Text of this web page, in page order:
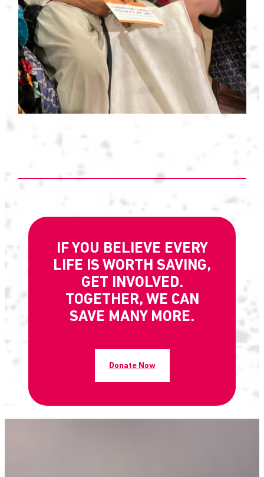
IF YOU BELIEVE EVERY
LIFE IS WORTH SAVING,
GET INVOLVED.
TOGETHER, WE CAN
SAVE MANY MORE.
Donate Now